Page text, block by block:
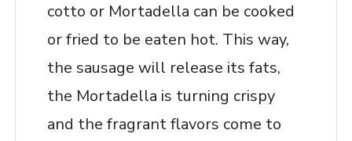
cotto or Mortadella can be cooked
or fried to be eaten hot. This way,
the sausage will release its fats,
the Mortadella is turning crispy
and the fragrant flavors come to